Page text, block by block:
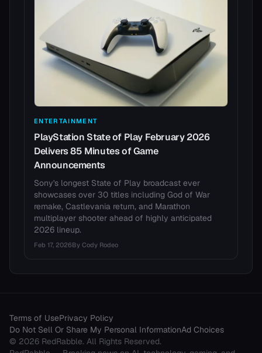
ENTERTAINMENT
PlayStation State of Play February 2026
Delivers 85 Minutes of Game
Announcements
Sony's longest State of Play broadcast ever
showcases over 30 titles including God of War
remake, Castlevania return, and Marathon
multiplayer shooter ahead of highly anticipated
2026 lineup.
Feb 17, 2026By Cody Rodeo
Terms of UsePrivacy Policy
Do Not Sell Or Share My Personal InformationAd Choices
© 2026 RedRabble. All Rights Reserved.